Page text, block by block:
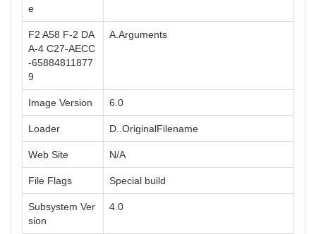
e
F2 A58 F-2 DA
A-4 C27-AECC
-65884811877
9
A.Arguments
Image Version 6.0
Loader D..OriginalFilename
Web Site N/A
File Flags Special build
Subsystem Ver
sion
4.0